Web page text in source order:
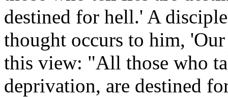
destined for hell.' A
thought occurs to him,
this view: "All those who
deprivation, are destined